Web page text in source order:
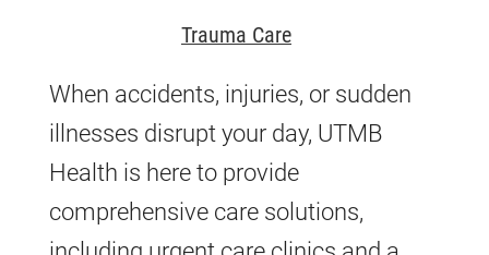
Trauma Care
When accidents, injuries, or sudden
illnesses disrupt your day, UTMB
Health is here to provide
comprehensive care solutions,